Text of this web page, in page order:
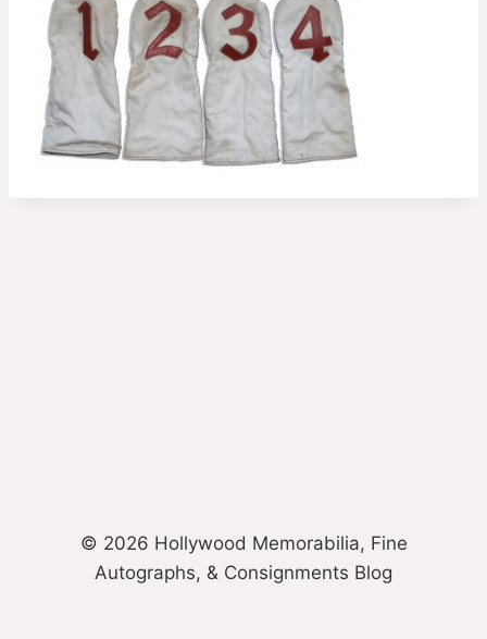
© 2026 Hollywood Memorabilia, Fine
Autographs, & Consignments Blog